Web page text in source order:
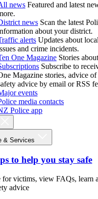
news Featured and latest
news Scan the latest
about your district.
alerts Updates about
and crime incidents.
One Magazine Stories
Subscribe to
Magazine stories, advice of
advice by email or RSS
events
media contacts
Police app
& Services
to help you stay safe
victims, view FAQs, learn
advice